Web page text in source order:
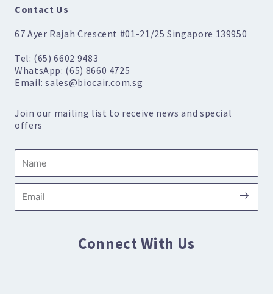
Contact Us
67 Ayer Rajah Crescent #01-21/25 Singapore 139950
Tel: (65) 6602 9483
WhatsApp: (65) 8660 4725
Email: sales@biocair.com.sg
Join our mailing list to receive news and special
offers
Name
Connect With Us